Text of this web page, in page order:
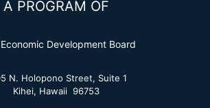
A PROGRAM OF
Development Board
N. Holopono Street, Suite 1
Kihei, Hawaii 96753